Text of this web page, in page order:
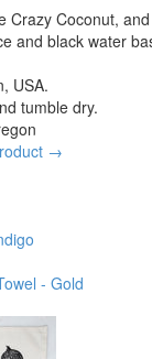
Crazy Coconut,
and black water
USA.
tumble dry.
→
- Gold